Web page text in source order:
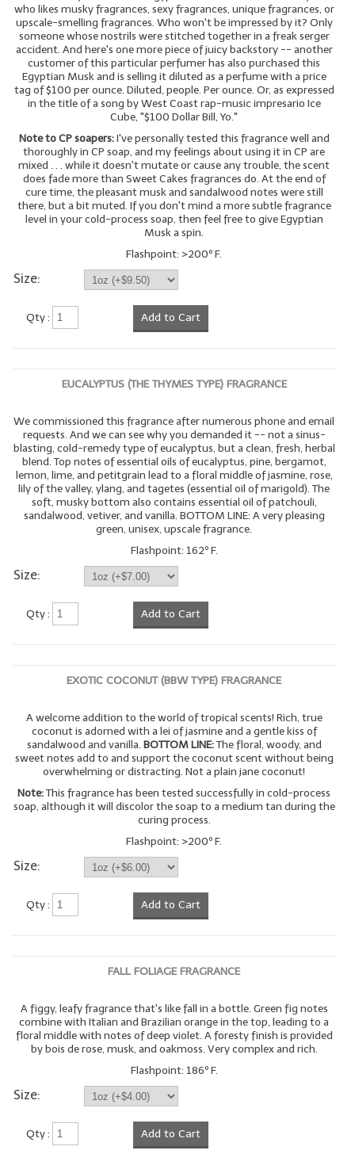
Gift Certificates
WHAT'S NEW?
ON-SALE NOW!
who likes musky fragrances, sexy fragrances, unique fragrances, or
upscale-smelling fragrances. Who won't be impressed by it? Only
someone whose nostrils were stitched together in a freak serger
accident. And here's one more piece of juicy backstory -- another
customer of this particular perfumer has also purchased this
Egyptian Musk and is selling it diluted as a perfume with a price
tag of $100 per ounce. Diluted, people. Per ounce. Or, as expressed
in the title of a song by West Coast rap-music impresario Ice
Cube, "$100 Dollar Bill, Yo."
Note to CP soapers:I've personally tested this fragrance well and
thoroughly in CP soap, and my feelings about using it in CP are
mixed . . . while it doesn't mutate or cause any trouble, the scent
does fade more than Sweet Cakes fragrances do. At the end of
cure time, the pleasant musk and sandalwood notes were still
there, but a bit muted. If you don't mind a more subtle fragrance
level in your cold-process soap, then feel free to give Egyptian
Musk a spin.
Flashpoint: >200º F.
Size:
Qty : Add to Cart
EUCALYPTUS (THE THYMES TYPE) FRAGRANCE
We commissioned this fragrance after numerous phone and email
requests. And we can see why you demanded it -- not a sinus-
blasting, cold-remedy type of eucalyptus, but a clean, fresh, herbal
blend. Top notes of essential oils of eucalyptus, pine, bergamot,
lemon, lime, and petitgrain lead to a floral middle of jasmine, rose,
lily of the valley, ylang, and tagetes (essential oil of marigold). The
soft, musky bottom also contains essential oil of patchouli,
sandalwood, vetiver, and vanilla. BOTTOM LINE: A very pleasing
green, unisex, upscale fragrance.
Flashpoint: 162º F.
Size:
Qty : Add to Cart
EXOTIC COCONUT (BBW TYPE) FRAGRANCE
A welcome addition to the world of tropical scents! Rich, true
coconut is adorned with a lei of jasmine and a gentle kiss of
sandalwood and vanilla. BOTTOM LINE:The floral, woody, and
sweet notes add to and support the coconut scent without being
overwhelming or distracting. Not a plain jane coconut!
Note:This fragrance has been tested successfully in cold-process
soap, although it will discolor the soap to a medium tan during the
curing process.
Flashpoint: >200º F.
Size:
Qty : Add to Cart
FALL FOLIAGE FRAGRANCE
A figgy, leafy fragrance that's like fall in a bottle. Green fig notes
combine with Italian and Brazilian orange in the top, leading to a
floral middle with notes of deep violet. A foresty finish is provided
by bois de rose, musk, and oakmoss. Very complex and rich.
Flashpoint: 186º F.
Size:
Qty : Add to Cart